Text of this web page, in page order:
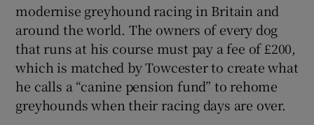
modernise greyhound racing in Britain and
around the world. The owners of every dog
that runs at his course must pay a fee of £200,
which is matched by Towcester to create what
he calls a “canine pension fund” to rehome
greyhounds when their racing days are over.